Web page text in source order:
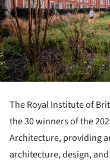
The Royal Institute of
the 30 winners of the
Architecture, providing
architecture, design,